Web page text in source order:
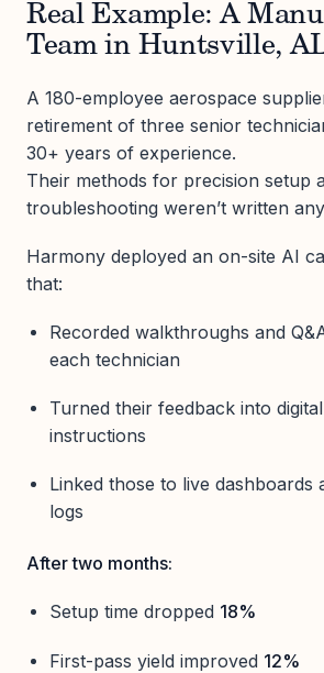
Real Example: A
Team in Huntsville,
A 180-employee aerospace
retirement of three senior
30+ years of experience.
Their methods for precision setup
troubleshooting weren’t written
Harmony deployed an on-site AI
that:
Recorded walkthroughs and
each technician
Turned their feedback into
instructions
Linked those to live dashboards
logs
After two months:
Setup time dropped 18%
First-pass yield improved 12%